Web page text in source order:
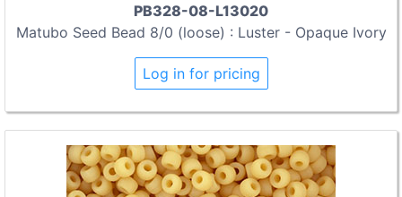
PB328-08-L13020
Matubo Seed Bead 8/0 (loose) : Luster - Opaque Ivory
Log in for pricing